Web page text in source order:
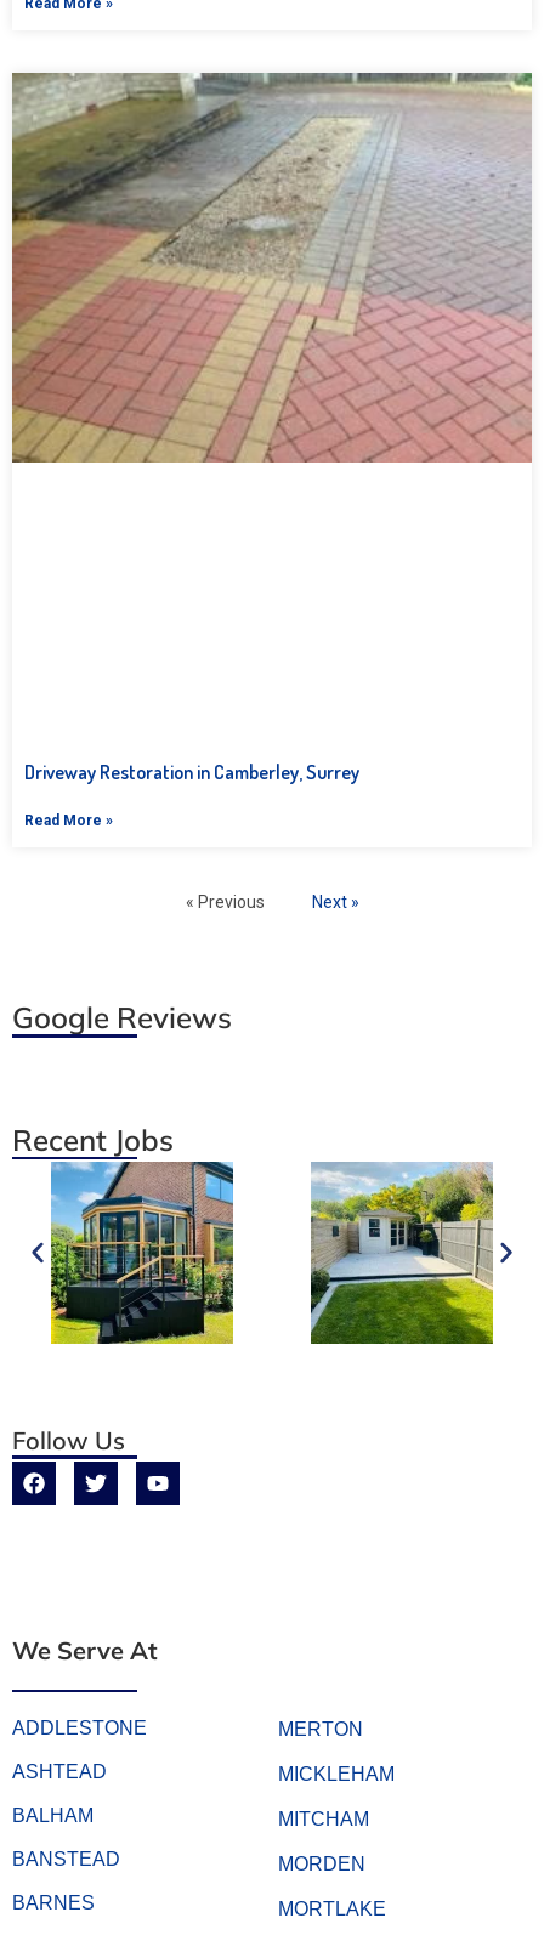
Read More »
Driveway Restoration in Camberley, Surrey
Read More »
« Previous Next »
Google Reviews
Recent Jobs
Follow Us
We Serve At
ADDLESTONE
ASHTEAD
BALHAM
BANSTEAD
BARNES
MERTON
MICKLEHAM
MITCHAM
MORDEN
MORTLAKE